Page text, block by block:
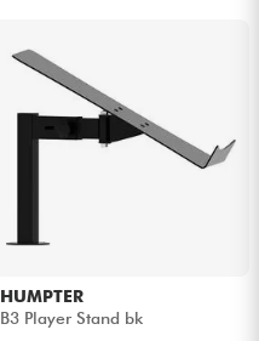
HUMPTER
B3 Player Stand bk